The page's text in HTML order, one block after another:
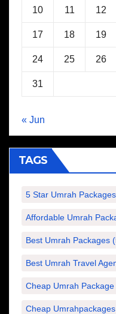
10 11 12
17 18 19
24 25 26
31
« Jun
TAGS
5 Star Umrah Packages
Affordable Umrah
Best Umrah Packages
Best Umrah Travel
Cheap Umrah Package
Cheap Umrahpackages